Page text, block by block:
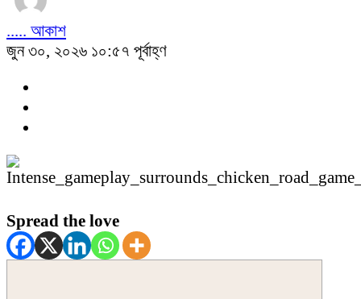
..... আকাশ
জুন ৩০, ২০২৬ ১০:৫৭ পূর্বাহ্ণ
Spread the love